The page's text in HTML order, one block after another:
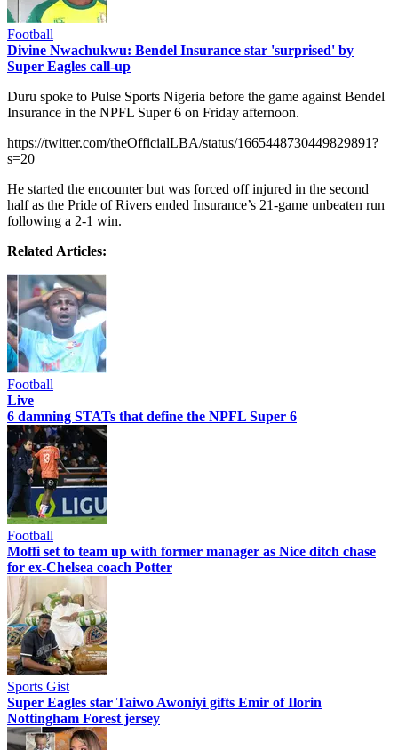
Football
Divine Nwachukwu: Bendel Insurance star 'surprised' by
Super Eagles call-up
Duru spoke to Pulse Sports Nigeria before the game against Bendel
Insurance in the NPFL Super 6 on Friday afternoon.
https://twitter.com/theOfficialLBA/status/1665448730449829891?
s=20
He started the encounter but was forced off injured in the second
half as the Pride of Rivers ended Insurance’s 21-game unbeaten run
following a 2-1 win.
Related Articles:
Football
Live
6 damning STATs that define the NPFL Super 6
Football
Moffi set to team up with former manager as Nice ditch chase
for ex-Chelsea coach Potter
Sports Gist
Super Eagles star Taiwo Awoniyi gifts Emir of Ilorin
Nottingham Forest jersey